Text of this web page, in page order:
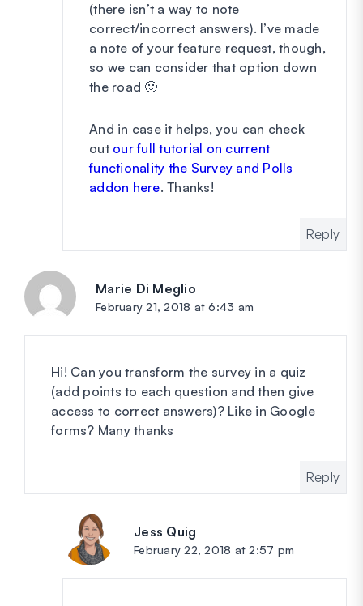
(there isn’t a way to note
correct/incorrect answers). I’ve made
a note of your feature request, though,
so we can consider that option down
the road 🙂
And in case it helps, you can check
out our full tutorial on current
functionality the Survey and Polls
addon here. Thanks!
Reply
Marie Di Meglio
February 21, 2018 at 6:43 am
Hi! Can you transform the survey in a quiz
(add points to each question and then give
access to correct answers)? Like in Google
forms? Many thanks
Reply
Jess Quig
February 22, 2018 at 2:57 pm